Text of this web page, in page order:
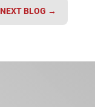
NEXT BLOG →